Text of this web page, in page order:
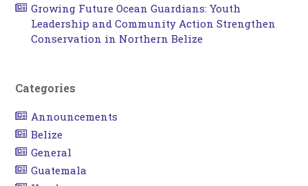
Growing Future Ocean Guardians: Youth
Leadership and Community Action Strengthen
Conservation in Northern Belize
Categories
Announcements
Belize
General
Guatemala